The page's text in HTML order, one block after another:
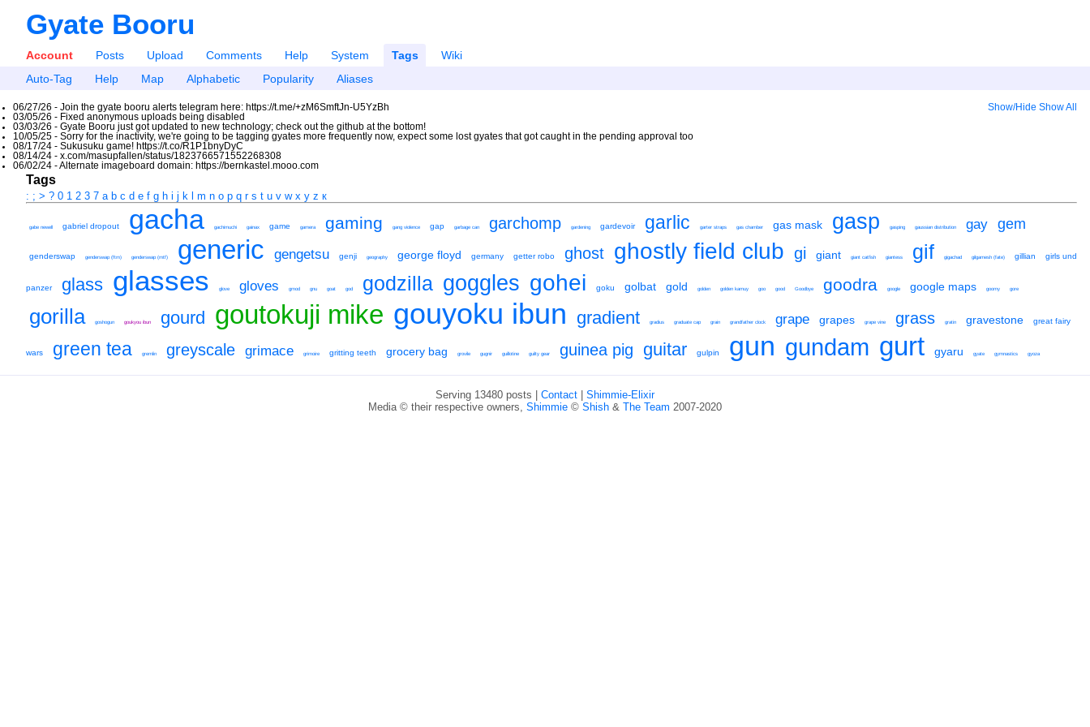
Gyate Booru
Account Posts Upload Comments Help System Tags
Wiki
Auto-Tag
Help Map Alphabetic Popularity Aliases
Show/Hide Show All
06/27/26 - Join the gyate booru alerts telegram here: https://t.me/+zM6SmftJn-U5YzBh
03/05/26 - Fixed anonymous uploads being disabled
03/03/26 - Gyate Booru just got updated to new technology; check out the github at the bottom!
10/05/25 - Sorry for the inactivity, we're going to be tagging gyates more frequently now, expect some lost gyates that got caught in the pending approval too
08/17/24 - Sukusuku game! https://t.co/R1P1bnyDyC
08/14/24 - x.com/masupfallen/status/1823766571552268308
06/02/24 - Alternate imageboard domain: https://bernkastel.mooo.com
Tags
: ; > ? 0 1 2 3 7 a b c d e f g h i j k m n o p q r s t u v w x y z к
gabe newell gabriel dropout gacha gachimuchi gainax game gamera gaming gang violence gap garbage can garchomp gardening gardevoir garlic garter straps gas chamber gas mask gasp gasping gaussian distribution gay gem
genderswap genderswap (ftm) genderswap (mtf) generic gengetsu genji geography george floyd germany getter robo ghost ghostly field club gi giant giant catfish giantess gif gigachad gilgamesh (fate) gillian girls und
panzer glass glasses glove gloves gmod gnu goat god godzilla goggles gohei goku golbat gold golden golden kamuy goo good Goodbye goodra google google maps goomy gore
gorilla goshogun goukyou ibun gourd goutokuji mike gouyoku ibun gradient gradius graduate cap grain grandfather clock grape grapes grape vine grass gratin gravestone great fairy
wars green tea gremlin greyscale grimace grimoire gritting teeth grocery bag grovile gugnir guillotine guilty gear guinea pig guitar gulpin gun gundam gurt gyaru gyate gymnastics gyoza
Serving 13480 posts | Contact
Shimmie-Elixir
Media © their respective owners, Shimmie © Shish & The Team 2007-2020